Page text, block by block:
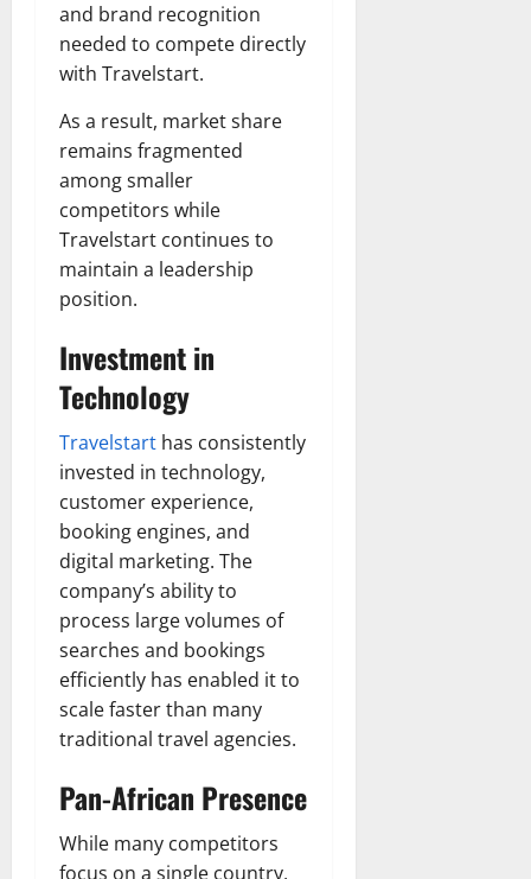
and brand recognition
needed to compete directly
with Travelstart.
As a result, market share
remains fragmented
among smaller
competitors while
Travelstart continues to
maintain a leadership
position.
Investment in
Technology
Travelstart has consistently
invested in technology,
customer experience,
booking engines, and
digital marketing. The
company’s ability to
process large volumes of
searches and bookings
efficiently has enabled it to
scale faster than many
traditional travel agencies.
Pan-African Presence
While many competitors
focus on a single country,